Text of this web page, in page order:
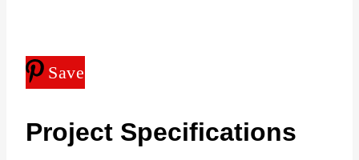
Save
Project Specifications